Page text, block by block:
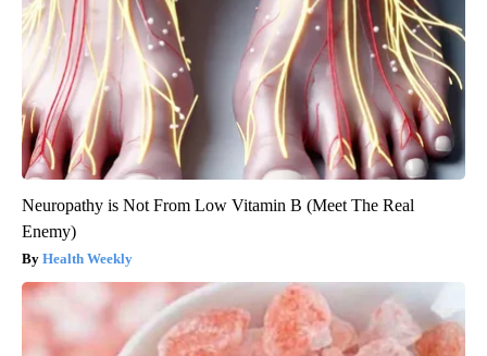
Neuropathy is Not From Low Vitamin B (Meet The Real
Enemy)
Health Weekly